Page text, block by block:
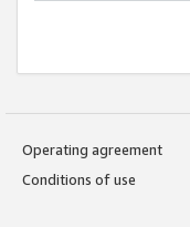
Operating agreement
Conditions of use